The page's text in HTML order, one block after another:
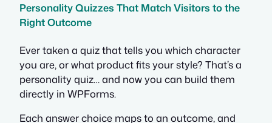
Personality Quizzes That Match Visitors to the
Right Outcome
Ever taken a quiz that tells you which character
you are, or what product fits your style? That’s a
personality quiz… and now you can build them
directly in WPForms.
Each answer choice maps to an outcome, and